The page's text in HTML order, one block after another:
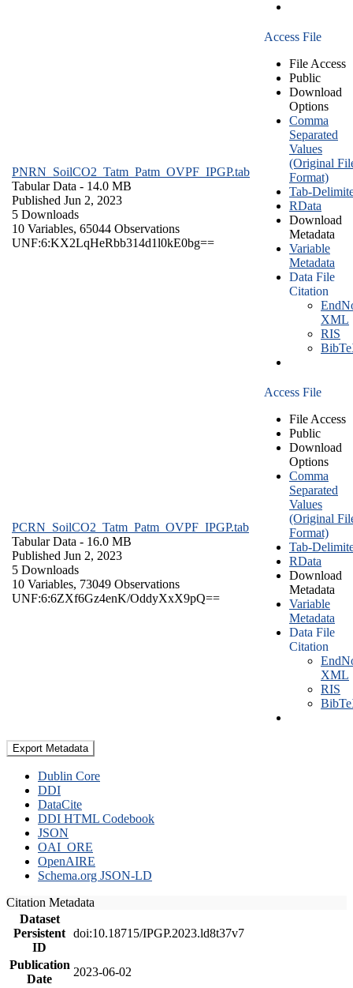
PNRN_SoilCO2_Tatm_Patm_OVPF_IPGP.tab
Tabular Data - 14.0 MB
Published Jun 2, 2023
5 Downloads
10 Variables, 65044 Observations
UNF:6:KX2LqHeRbb314d1l0kE0bg==
Access File
File Access
Public
Download
Options
Comma
Separated
Values
(Original
Format)
Tab-
RData
Download
Metadata
Variable
Metadata
Data File
Citation
XML
RIS
PCRN_SoilCO2_Tatm_Patm_OVPF_IPGP.tab
Tabular Data - 16.0 MB
Published Jun 2, 2023
5 Downloads
10 Variables, 73049 Observations
UNF:6:6ZXf6Gz4enK/OddyXxX9pQ==
Access File
File Access
Public
Download
Options
Comma
Separated
Values
(Original
Format)
Tab-
RData
Download
Metadata
Variable
Metadata
Data File
Citation
XML
RIS
Export Metadata
Dublin Core
DDI
DataCite
DDI HTML Codebook
JSON
OAI_ORE
OpenAIRE
Schema.org JSON-LD
Citation Metadata
Dataset
Persistent
ID
doi:10.18715/IPGP.2023.ld8t37v7
Publication
Date
2023-06-02